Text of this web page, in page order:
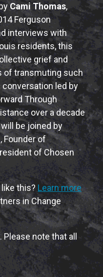
Cami Thomas,
Ferguson
interviews with
residents, this
grief and
of transmuting such
led by
Through
over a decade
be joined by
, Founder of
of Chosen
this? Learn more
in Change
Please note that all